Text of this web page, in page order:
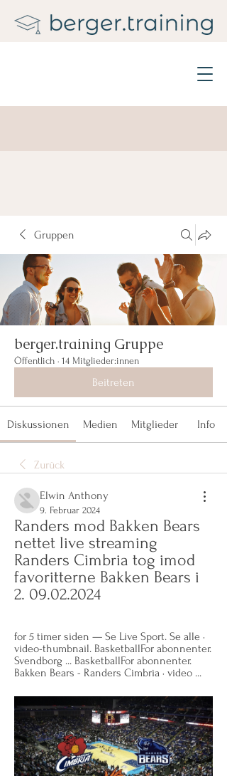
Gruppen
berger.training Gruppe
Öffentlich · 14 Mitglieder:innen
Beitreten
Diskussionen Medien Mitglieder Info
Zurück
Elwin Anthony
9. Februar 2024
Randers mod Bakken Bears
nettet live streaming
Randers Cimbria tog imod
favoritterne Bakken Bears i
2. 09.02.2024
for 5 timer siden — Se Live Sport. Se alle ·
video-thumbnail. BasketballFor abonnenter.
Svendborg ... BasketballFor abonnenter.
Bakken Bears - Randers Cimbria · video ...